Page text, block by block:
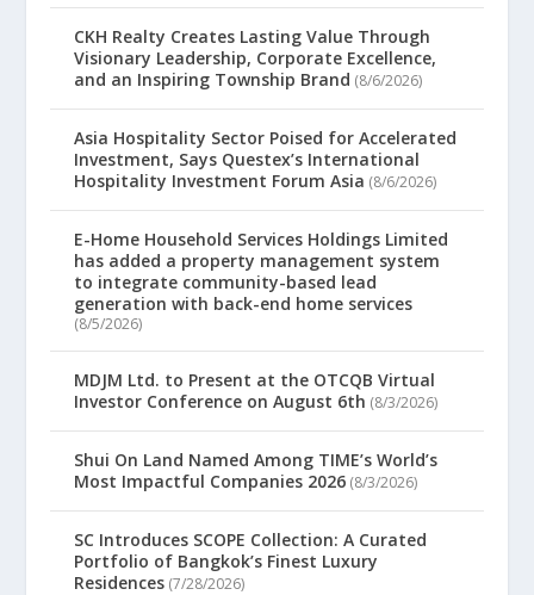
CKH Realty Creates Lasting Value Through
Visionary Leadership, Corporate Excellence,
and an Inspiring Township Brand (8/6/2026)
Asia Hospitality Sector Poised for Accelerated
Investment, Says Questex’s International
Hospitality Investment Forum Asia (8/6/2026)
E-Home Household Services Holdings Limited
has added a property management system
to integrate community-based lead
generation with back-end home services
(8/5/2026)
MDJM Ltd. to Present at the OTCQB Virtual
Investor Conference on August 6th (8/3/2026)
Shui On Land Named Among TIME’s World’s
Most Impactful Companies 2026 (8/3/2026)
SC Introduces SCOPE Collection: A Curated
Portfolio of Bangkok’s Finest Luxury
Residences (7/28/2026)